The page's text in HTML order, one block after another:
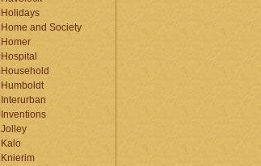
Holidays
Home and Society
Homer
Hospital
Household
Humboldt
Interurban
Inventions
Jolley
Kalo
Knierim